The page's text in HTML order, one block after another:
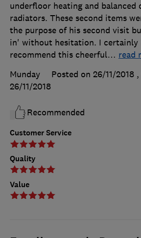
Customer Service
Quality
Value
underfloor heating and balanced
radiators. These second items
the purpose of his second visit
in' without hesitation. I certainly
recommend this cheerful… read
Munday
Posted on 26/11/2018
26/11/2018
Recommended